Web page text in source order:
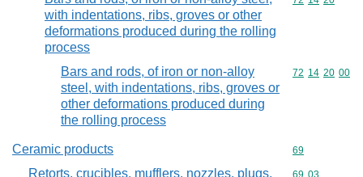
with indentations, ribs, groves or other
deformations produced during the rolling
process
Bars and rods, of iron or non-alloy
steel, with indentations, ribs, groves or
other deformations produced during
the rolling process
Commodity
72 14 20 00
Ceramic products Commodity
69
Retorts, crucibles, mufflers, nozzles, plugs,